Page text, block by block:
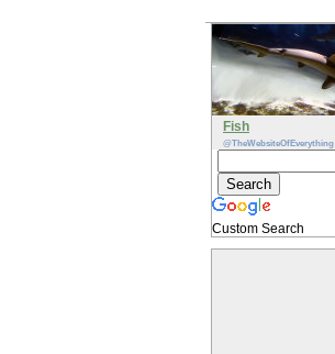
Fish
@TheWebsiteOfEverything
Custom Search